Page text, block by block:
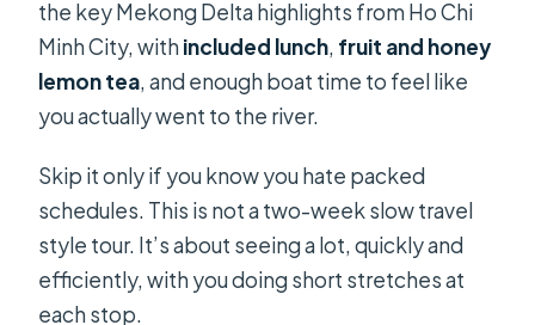
the key Mekong Delta highlights from Ho Chi
Minh City, withincluded lunch, fruit and honey
lemon tea, and enough boat time to feel like
you actually went to the river.
Skip it only if you know you hate packed
schedules. This is not a two-week slow travel
style tour. It’s about seeing a lot, quickly and
efficiently, with you doing short stretches at
each stop.